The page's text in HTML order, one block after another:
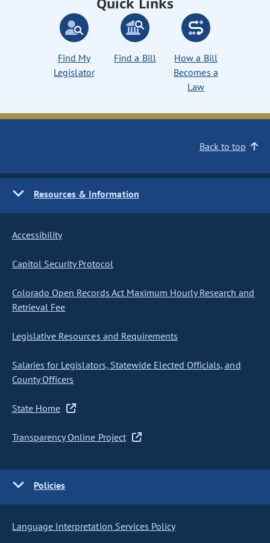
Find My
Legislator
Find a Bill
How a Bill
Becomes a
Law
Back to top
Resources & Information
Accessibility
Capitol Security Protocol
Colorado Open Records Act Maximum Hourly Research and
Retrieval Fee
Legislative Resources and Requirements
Salaries for Legislators, Statewide Elected Officials, and
County Officers
State Home
Transparency Online Project
Policies
Language Interpretation Services Policy